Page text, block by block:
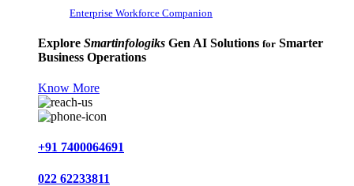
Enterprise Workforce Companion
Explore Smartinfologiks Gen AI Solutions for Smarter
Business Operations
Know More
+91 7400064691
022 62233811